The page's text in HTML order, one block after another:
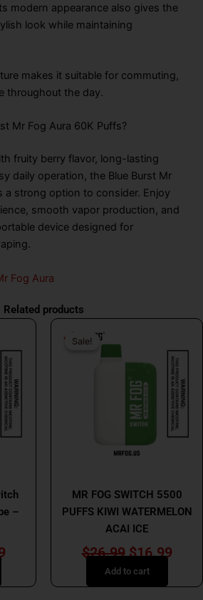
modern appearance also gives the
look while maintaining
makes it suitable for commuting,
throughout the day.
Mr Fog Aura 60K Puffs?
fruity berry flavor, long-lasting
daily operation, the Blue Burst Mr
a strong option to consider. Enjoy
smooth vapor production, and
device designed for
Fog Aura
Related products
–
Current
is:
$16.99.
Sale!
Sale!
MR FOG SWITCH 5500
PUFFS KIWI WATERMELON
ACAI ICE
$26.99
was:
$26.99.
$16.99
is:
Add to cart